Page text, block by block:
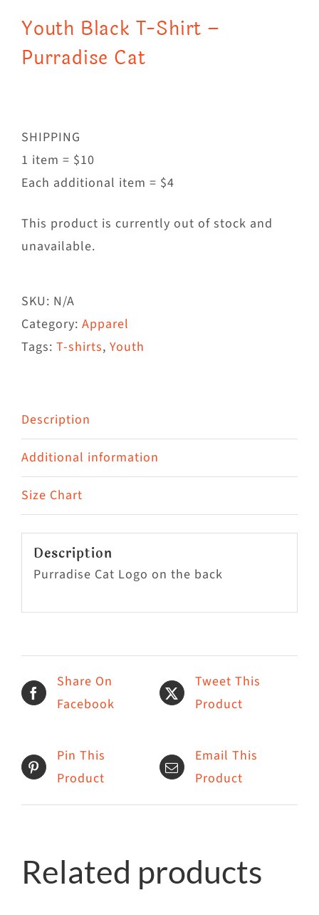
Youth Black T-Shirt –
Purradise Cat
SHIPPING
1 item = $10
Each additional item = $4
This product is currently out of stock and
unavailable.
SKU: N/A
Category: Apparel
Tags: T-shirts, Youth
Description
Additional information
Size Chart
Description
Purradise Cat Logo on the back
Share On
Facebook
Tweet This
Product
Pin This
Product
Email This
Product
Related products